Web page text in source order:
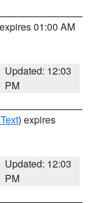
01:00 AM
Updated: 12:03
PM
) expires
Updated: 12:03
PM